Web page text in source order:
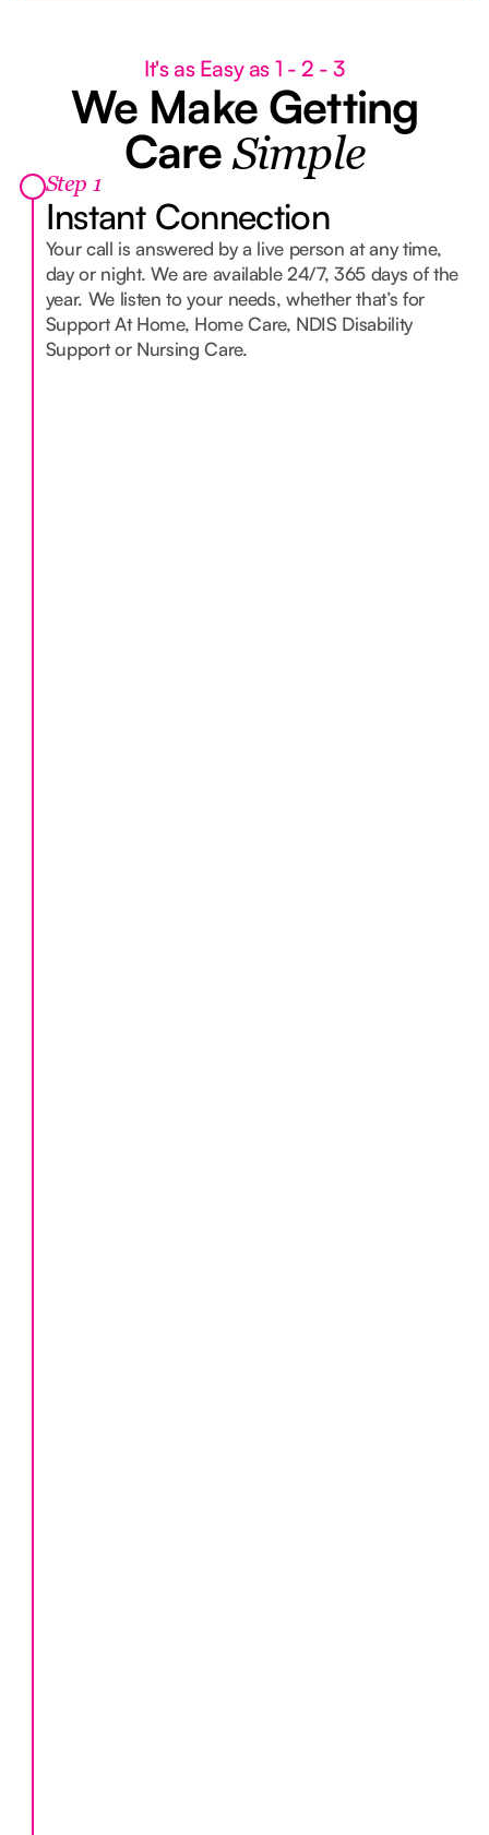
It's as Easy as 1 - 2 - 3
We Make Getting
Care Simple
Step 1
Instant Connection
Your call is answered by a live person at any time,
day or night. We are available 24/7, 365 days of the
year. We listen to your needs, whether that’s for
Support At Home, Home Care, NDIS Disability
Support or Nursing Care.